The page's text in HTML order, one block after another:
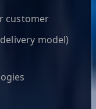
customer
model)